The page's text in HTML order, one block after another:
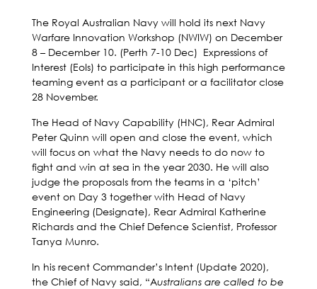
The Royal Australian Navy will hold its next Navy
Warfare Innovation Workshop (NWIW) on December
8 – December 10. (Perth 7-10 Dec) Expressions of
Interest (EoIs) to participate in this high performance
teaming event as a participant or a facilitator close
28 November.
The Head of Navy Capability (HNC), Rear Admiral
Peter Quinn will open and close the event, which
will focus on what the Navy needs to do now to
fight and win at sea in the year 2030. He will also
judge the proposals from the teams in a ‘pitch’
event on Day 3 together with Head of Navy
Engineering (Designate), Rear Admiral Katherine
Richards and the Chief Defence Scientist, Professor
Tanya Munro.
In his recent Commander’s Intent (Update 2020),
the Chief of Navy said, “Australians are called to be